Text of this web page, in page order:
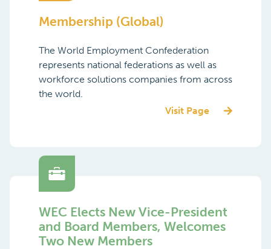
Membership (Global)
The World Employment Confederation
represents national federations as well as
workforce solutions companies from across
the world.
Visit Page
WEC Elects New Vice-President
and Board Members, Welcomes
Two New Members